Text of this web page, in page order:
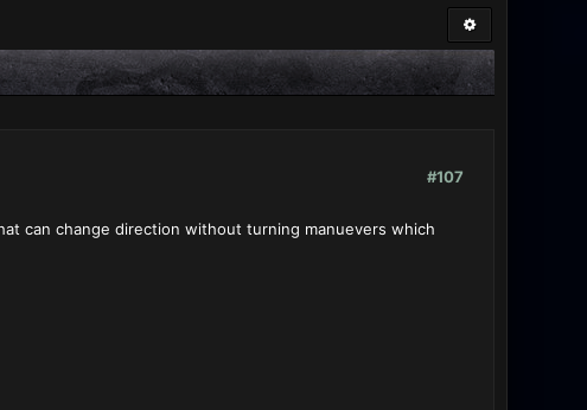
#107
can change direction without turning manuevers which